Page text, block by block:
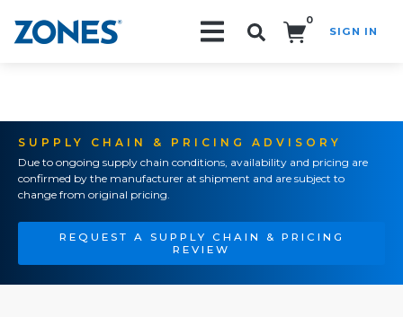
0
SIGN IN
SUPPLY CHAIN & PRICING ADVISORY
Due to ongoing supply chain conditions, availability and pricing are
confirmed by the manufacturer at shipment and are subject to
change from original pricing.
REQUEST A SUPPLY CHAIN & PRICING
REVIEW